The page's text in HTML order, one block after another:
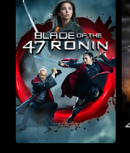
Collection
Movies
Anywhere